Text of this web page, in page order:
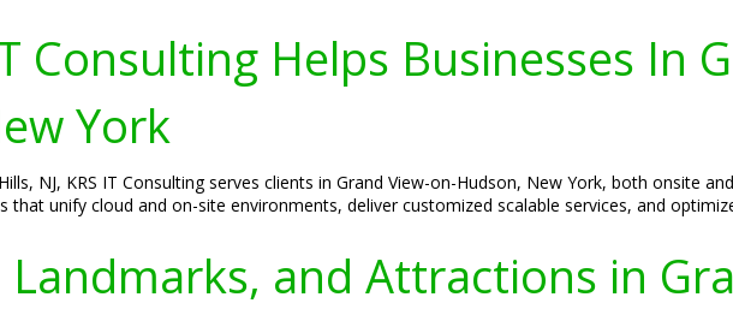
Consulting Helps Businesses In
York
NJ, KRS IT Consulting serves clients in Grand View-on-Hudson, New York, both onsite
that unify cloud and on-site environments, deliver customized scalable services, and
and Attractions in